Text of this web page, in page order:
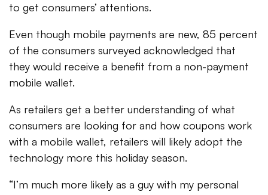
to get consumers’ attentions.
Even though mobile payments are new, 85 percent
of the consumers surveyed acknowledged that
they would receive a benefit from a non-payment
mobile wallet.
As retailers get a better understanding of what
consumers are looking for and how coupons work
with a mobile wallet, retailers will likely adopt the
technology more this holiday season.
“I’m much more likely as a guy with my personal